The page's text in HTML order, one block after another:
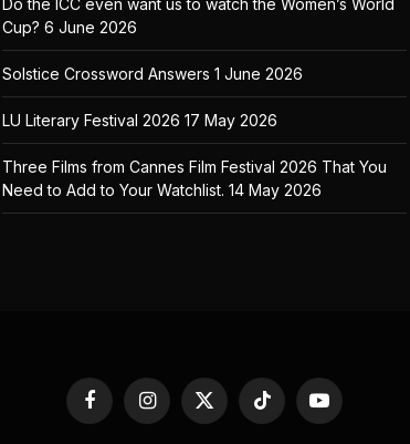
Cup? 6 June 2026
Solstice Crossword Answers 1 June 2026
LU Literary Festival 2026 17 May 2026
Three Films from Cannes Film Festival 2026 That You
Need to Add to Your Watchlist. 14 May 2026
FacebookInstagram
X
(Twitter)
TikTok YouTube